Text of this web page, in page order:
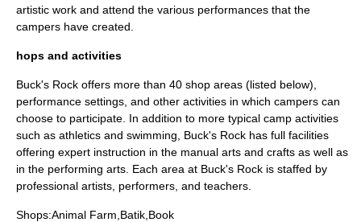
artistic work and attend the various performances that the
campers have created.
hops and activities
Buck's Rock offers more than 40 shop areas (listed below),
performance settings, and other activities in which campers can
choose to participate. In addition to more typical camp activities
such as athletics and swimming, Buck's Rock has full facilities
offering expert instruction in the manual arts and crafts as well as
in the performing arts. Each area at Buck's Rock is staffed by
professional artists, performers, and teachers.
Shops:Animal Farm,Batik,Book